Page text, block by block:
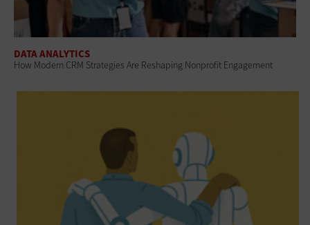
DATA ANALYTICS
How Modern CRM Strategies Are Reshaping Nonprofit Engagement